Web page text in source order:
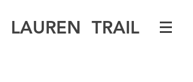
LAUREN TRAIL